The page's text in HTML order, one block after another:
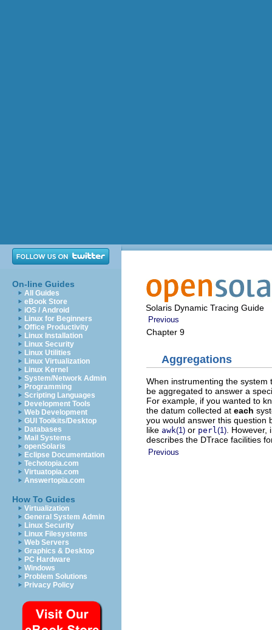
On-line Guides
All Guides
eBook Store
iOS / Android
Linux for Beginners
Office Productivity
Linux Installation
Linux Security
Linux Utilities
Linux Virtualization
Linux Kernel
System/Network Admin
Programming
Scripting Languages
Development Tools
Web Development
GUI Toolkits/Desktop
Databases
Mail Systems
openSolaris
Eclipse Documentation
Techotopia.com
Virtuatopia.com
Answertopia.com
How To Guides
Virtualization
General System Admin
Linux Security
Linux Filesystems
Web Servers
Graphics & Desktop
PC Hardware
Windows
Problem Solutions
Privacy Policy
Solaris Dynamic Tracing Guide
Previous
Chapter 9
Aggregations
When instrumenting the
be aggregated to answer a
For example, if you wanted to
the datum collected at each
you would answer this question
like awk(1) or perl (1) .
describes the DTrace facilities
Previous